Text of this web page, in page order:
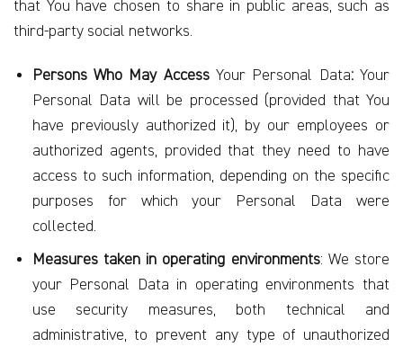
that You have chosen to share in public areas, such as
third-party social networks.
Persons Who May AccessYour Personal Data:Your
Personal Data will be processed (provided that You
have previously authorized it), by our employees or
authorized agents, provided that they need to have
access to such information, depending on the specific
purposes for which your Personal Data were
collected.
Measures taken in operating environments: We store
your Personal Data in operating environments that
use security measures, both technical and
administrative, to prevent any type of unauthorized